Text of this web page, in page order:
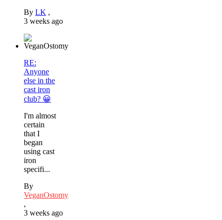
By LK ,
3 weeks ago
RE:
Anyone
else in the
cast iron
club? 😀
I'm almost
certain
that I
began
using cast
iron
specifi...
By
VeganOstomy
,
3 weeks ago